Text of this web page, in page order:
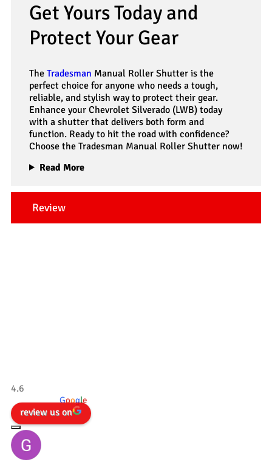
Review
Get Yours Today and
Protect Your Gear
The Tradesman Manual Roller Shutter is the
perfect choice for anyone who needs a tough,
reliable, and stylish way to protect their gear.
Enhance your Chevrolet Silverado (LWB) today
with a shutter that delivers both form and
function. Ready to hit the road with confidence?
Choose the Tradesman Manual Roller Shutter now!
Read More
4.6
powered byGoogle
review us on